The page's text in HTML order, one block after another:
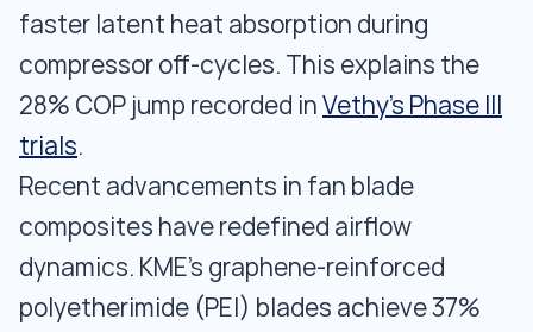
faster latent heat absorption during
compressor off-cycles. This explains the
28% COP jump recorded in Vethy's Phase III
trials.
Recent advancements in fan blade
composites have redefined airflow
dynamics. KME's graphene-reinforced
polyetherimide (PEI) blades achieve 37%